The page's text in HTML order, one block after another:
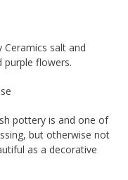
salt and
purple flowers.
pottery is and one of
but otherwise not
as a decorative